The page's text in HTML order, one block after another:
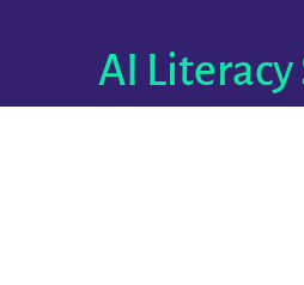
AI Literacy